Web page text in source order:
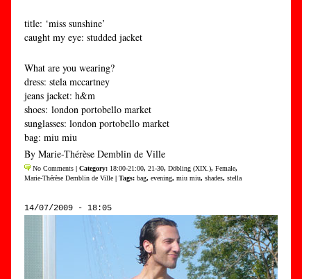
title: ‘miss sunshine’
caught my eye: studded jacket
What are you wearing?
dress: stela mccartney
jeans jacket: h&m
shoes: london portobello market
sunglasses: london portobello market
bag: miu miu
By Marie-Thérèse Demblin de Ville
No Comments | Category: 18:00-21:00, 21-30, Döbling (XIX.), Female,
Marie-Thérèse Demblin de Ville | Tags: bag, evening, miu miu, shades, stella
14/07/2009 - 18:05